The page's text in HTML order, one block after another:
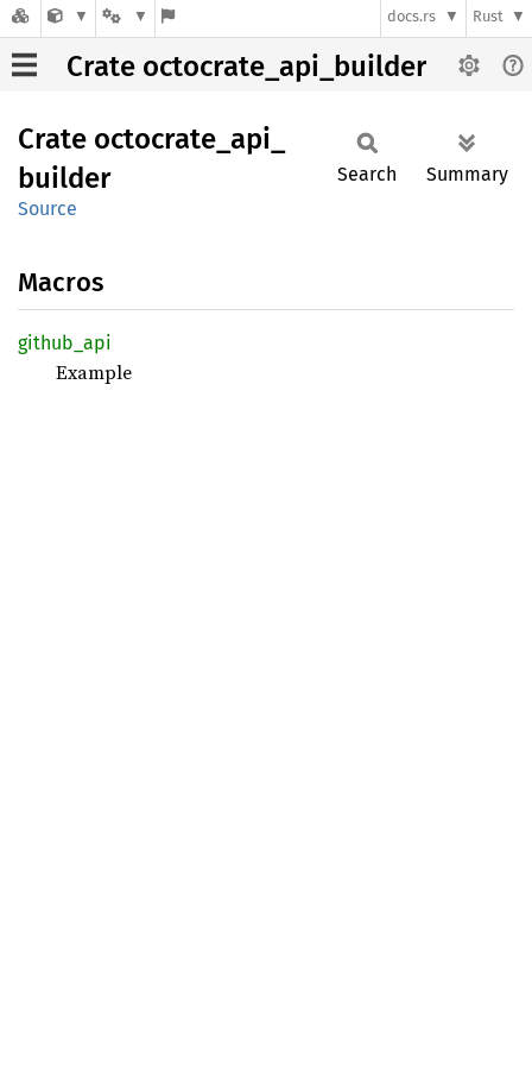
docs.rs Rust
Crate octocrate_api_builder
Crate octocrate_ api_
builder
Source
Search Summary
Macros
github_ api
Example